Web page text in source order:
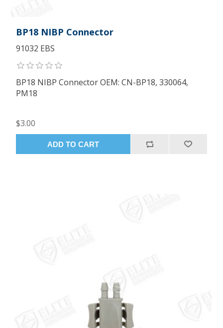
BP18 NIBP Connector
91032 EBS
BP18 NIBP Connector OEM: CN-BP18, 330064,
PM18
$3.00
ADD TO CART